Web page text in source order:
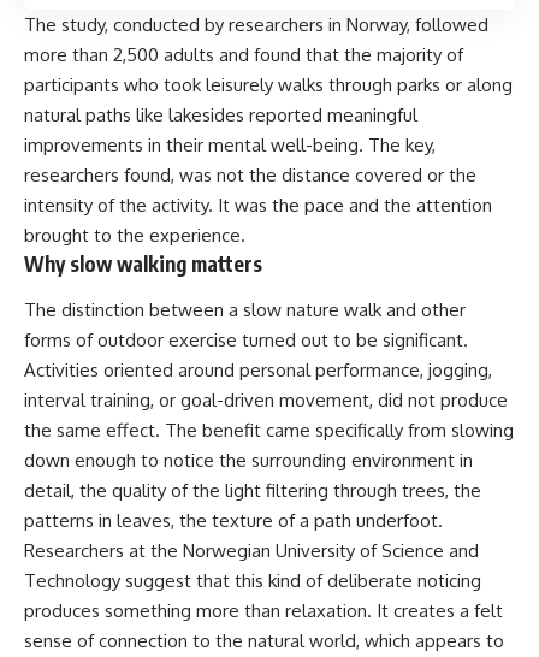
The study, conducted by researchers in Norway, followed
more than 2,500 adults and found that the majority of
participants who took leisurely walks through parks or along
natural paths like lakesides reported meaningful
improvements in their mental well-being. The key,
researchers found, was not the distance covered or the
intensity of the activity. It was the pace and the attention
brought to the experience.
Why slow walking matters
The distinction between a slow nature walk and other
forms of outdoor exercise turned out to be significant.
Activities oriented around personal performance, jogging,
interval training, or goal-driven movement, did not produce
the same effect. The benefit came specifically from slowing
down enough to notice the surrounding environment in
detail, the quality of the light filtering through trees, the
patterns in leaves, the texture of a path underfoot.
Researchers at the Norwegian University of Science and
Technology suggest that this kind of deliberate noticing
produces something more than relaxation. It creates a felt
sense of connection to the natural world, which appears to